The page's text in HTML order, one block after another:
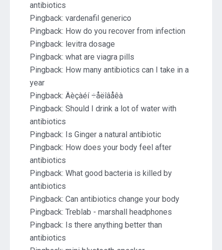
antibiotics
Pingback: vardenafil generico
Pingback: How do you recover from infection
Pingback: levitra dosage
Pingback: what are viagra pills
Pingback: How many antibiotics can I take in a
year
Pingback: Äèçàéí ÷åëîâåêà
Pingback: Should I drink a lot of water with
antibiotics
Pingback: Is Ginger a natural antibiotic
Pingback: How does your body feel after
antibiotics
Pingback: What good bacteria is killed by
antibiotics
Pingback: Can antibiotics change your body
Pingback: Treblab - marshall headphones
Pingback: Is there anything better than
antibiotics